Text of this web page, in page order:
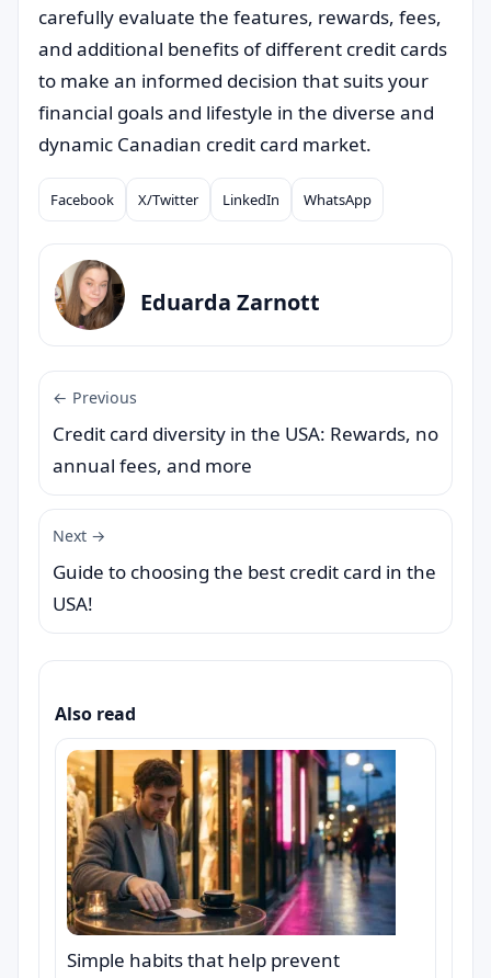
carefully evaluate the features, rewards, fees,
and additional benefits of different credit cards
to make an informed decision that suits your
financial goals and lifestyle in the diverse and
dynamic Canadian credit card market.
Compartilhar
Facebook X/Twitter LinkedIn WhatsApp
Eduarda Zarnott
← Previous
Credit card diversity in the USA: Rewards, no
annual fees, and more
Next →
Guide to choosing the best credit card in the
USA!
Also read
Simple habits that help prevent